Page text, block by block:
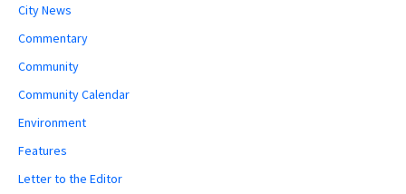
City News
Commentary
Community
Community Calendar
Environment
Features
Letter to the Editor